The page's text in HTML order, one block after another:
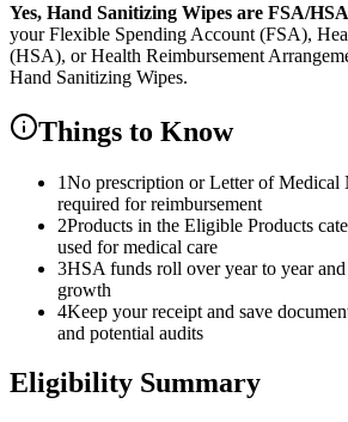
Yes, Hand Sanitizing Wipes are FSA/
your Flexible Spending Account (FSA),
(HSA), or Health Reimbursement
Hand Sanitizing Wipes.
Things to Know
1No prescription or Letter of
required for reimbursement
2Products in the Eligible Products
used for medical care
3HSA funds roll over year to year
growth
4Keep your receipt and save
and potential audits
Eligibility Summary